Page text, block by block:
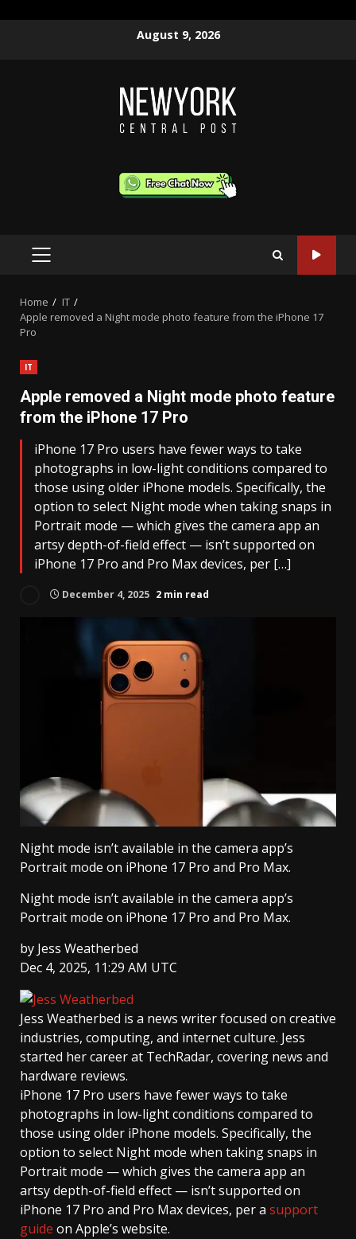
August 9, 2026
PRIMARY
Home
IT
Apple removed a Night mode photo feature from the iPhone 17
Pro
IT
Apple removed a Night mode photo feature
from the iPhone 17 Pro
iPhone 17 Pro users have fewer ways to take
photographs in low-light conditions compared to
those using older iPhone models. Specifically, the
option to select Night mode when taking snaps in
Portrait mode — which gives the camera app an
artsy depth-of-field effect — isn’t supported on
iPhone 17 Pro and Pro Max devices, per […]
December 4, 2025 2 min read
Night mode isn’t available in the camera app’s
Portrait mode on iPhone 17 Pro and Pro Max.
Night mode isn’t available in the camera app’s
Portrait mode on iPhone 17 Pro and Pro Max.
by Jess Weatherbed
Dec 4, 2025, 11:29 AM UTC
Jess Weatherbed is a news writer focused on creative
industries, computing, and internet culture. Jess
started her career at TechRadar, covering news and
hardware reviews.
iPhone 17 Pro users have fewer ways to take
photographs in low-light conditions compared to
those using older iPhone models. Specifically, the
option to select Night mode when taking snaps in
Portrait mode — which gives the camera app an
artsy depth-of-field effect — isn’t supported on
iPhone 17 Pro and Pro Max devices, per a support
guide on Apple’s website.